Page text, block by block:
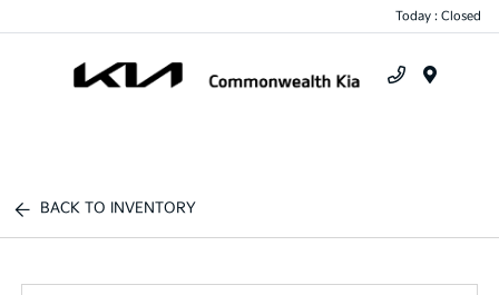
Today : Closed
BACK TO INVENTORY